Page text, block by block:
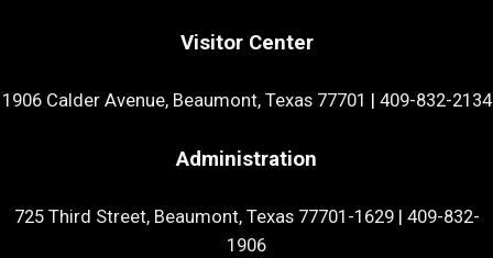
Visitor Center
1906 Calder Avenue, Beaumont, Texas 77701 | 409-832-2134
Administration
725 Third Street, Beaumont, Texas 77701-1629| 409-832-
1906